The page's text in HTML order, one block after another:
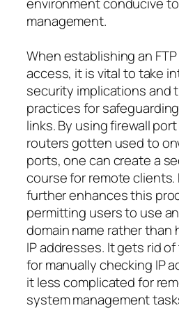
management.
When establishing an
access, it is vital to take
security implications and
practices for
links. By using firewall
routers gotten used to
ports, one can create a
course for remote clients.
further enhances this
permitting users to use
domain name rather than
IP addresses. It gets rid
for manually checking IP
it less complicated for
system management